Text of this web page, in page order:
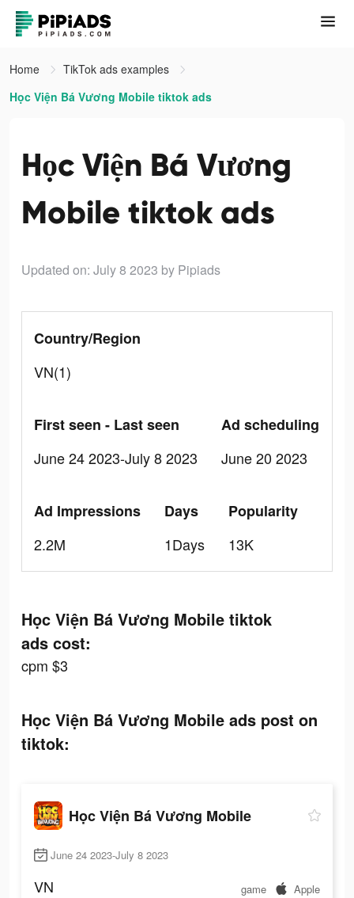
Home
TikTok ads examples
Học Viện Bá Vương Mobile tiktok ads
Học Viện Bá Vương
Mobile tiktok ads
Updated on: July 8 2023 by Pipiads
Country/Region
VN(1)
First seen - Last seen
June 24 2023-July 8 2023
Ad scheduling
June 20 2023
Ad Impressions
2.2M
Days
1Days
Popularity
13K
Học Viện Bá Vương Mobile tiktok
ads cost:
cpm $3
Học Viện Bá Vương Mobile ads post on
tiktok:
Học Viện Bá Vương Mobile
June 24 2023-July 8 2023
VN game Apple